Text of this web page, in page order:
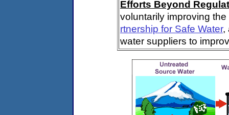
Efforts Beyond
voluntarily improving
rtnership for Safe Water,
water suppliers to